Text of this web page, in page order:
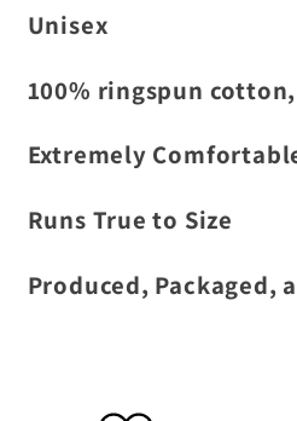
Unisex
100% ringspun cotton,
Extremely
Runs True to Size
Produced, Packaged,